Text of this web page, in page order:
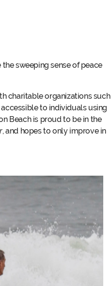
sweeping sense of peace
charitable organizations such
to individuals using
Beach is proud to be in the
, and hopes to only improve in